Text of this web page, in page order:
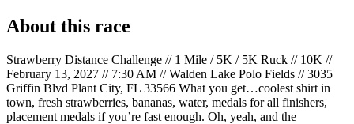
About this race
Strawberry Distance Challenge // 1 Mile / 5K / 5K Ruck // 10K //
February 13, 2027 // 7:30 AM // Walden Lake Polo Fields // 3035
Griffin Blvd Plant City, FL 33566 What you get…coolest shirt in
town, fresh strawberries, bananas, water, medals for all finishers,
placement medals if you’re fast enough. Oh, yeah, and the